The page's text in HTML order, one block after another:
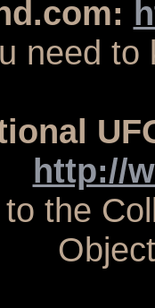
need to
http://
the